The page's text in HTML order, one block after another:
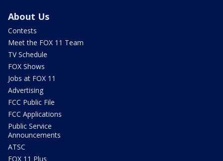
About Us
Contests
Meet the FOX 11 Team
TV Schedule
FOX Shows
Jobs at FOX 11
Advertising
FCC Public File
FCC Applications
Public Service
Announcements
ATSC
FOX 11 Plus